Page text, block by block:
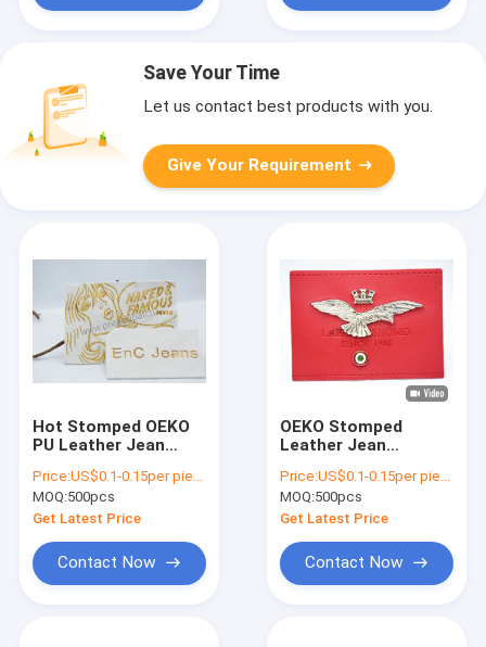
Save Your Time
Let us contact best products with you.
Give Your Requirement
Hot Stomped OEKO
PU Leather Jean
Price:US$0.1-0.15per piece
MOQ:500pcs
Get Latest Price
Contact Now
OEKO Stomped
Leather Jean
Embossment Jeans
Leather Patch
Price:US$0.1-0.15per piece
MOQ:500pcs
Get Latest Price
Contact Now